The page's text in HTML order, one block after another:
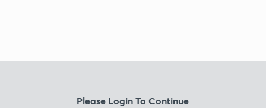
Please Login To Continue